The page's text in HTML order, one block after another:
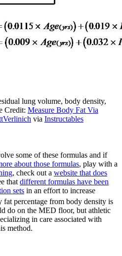
lung volume, body density,
Credit: Measure Body Fat Via
via Instructables
some of these formulas and if
about those formulas, play with a
, check out a website that does
that different formulas have been
sets in an effort to increase
fat percentage from body density is
do on the MED floor, but athletic
in care associated with
method.